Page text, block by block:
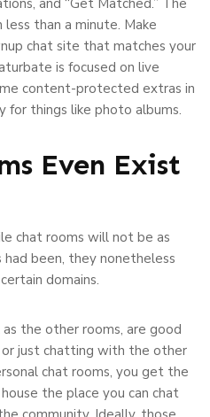
than a minute. Make
chat site that matches your
is focused on live
content-protected extras in
for things like photo albums.
Even Exist
chat rooms will not be as
been, they nonetheless
domains.
the other rooms, are good
just chatting with the other
chat rooms, you get the
the place you can chat